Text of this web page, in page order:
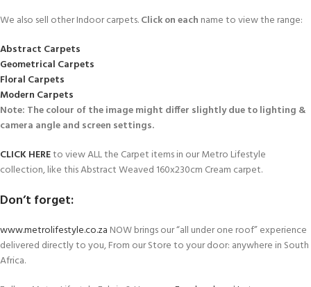
We also sell other Indoor carpets.Click on each name to view the range:
Abstract Carpets
Geometrical Carpets
Floral Carpets
Modern Carpets
Note: The colour of the image might differ slightly due to lighting &
camera angle and screen settings.
CLICK HEREto view ALL the Carpet items in our Metro Lifestyle
collection, like this Abstract Weaved 160x230cm Cream carpet.
Don’t forget:
www.metrolifestyle.co.za NOW brings our “all under one roof” experience
delivered directly to you, From our Store to your door: anywhere in South
Africa.